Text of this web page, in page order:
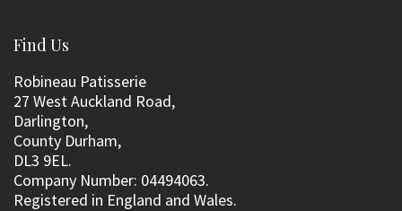
Find Us
Robineau Patisserie
27 West Auckland Road,
Darlington,
County Durham,
DL3 9EL.
Company Number: 04494063.
Registered in England and Wales.